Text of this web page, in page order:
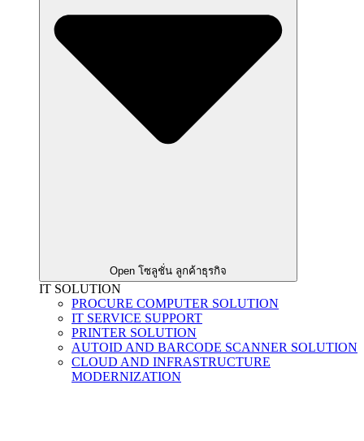
Open โซลูชั่น ลูกค้าธุรกิจ
IT SOLUTION
PROCURE COMPUTER SOLUTION
IT SERVICE SUPPORT
PRINTER SOLUTION
AUTOID AND BARCODE SCANNER SOLUTION
CLOUD AND INFRASTRUCTURE
MODERNIZATION